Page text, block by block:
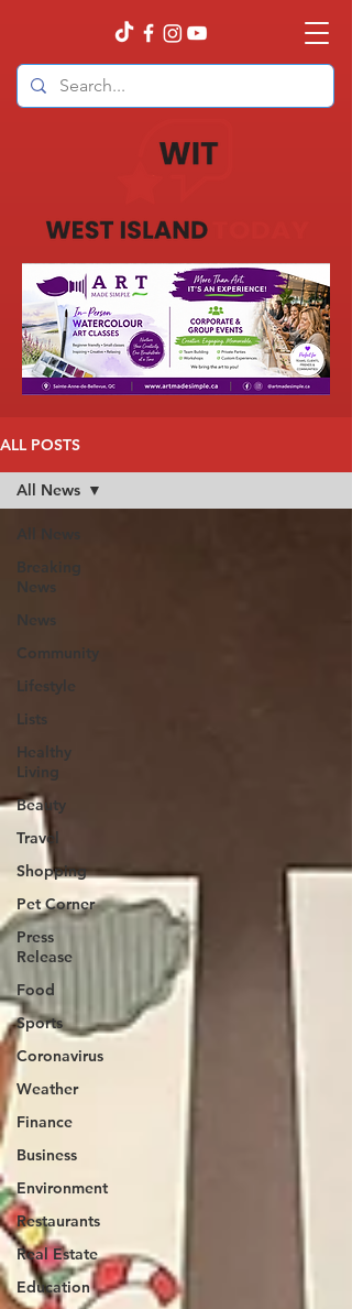
ALL POSTS
All News
Breaking
News
News
Community
Lifestyle
Lists
Healthy
Living
Beauty
Travel
Shopping
Pet Corner
Press
Release
Food
Sports
Coronavirus
Weather
Finance
Business
Environment
Restaurants
Real Estate
Education
All News